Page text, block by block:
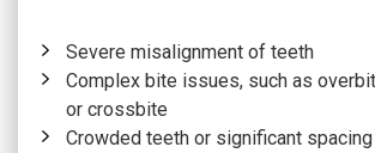
Severe misalignment of teeth
Complex bite issues, such as
or crossbite
Crowded teeth or significant